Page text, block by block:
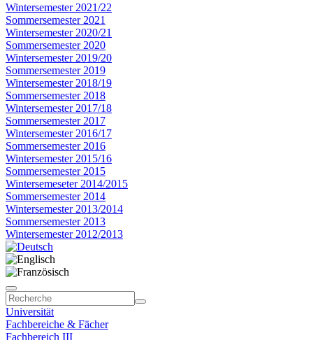
Wintersemester 2021/22
Sommersemester 2021
Wintersemester 2020/21
Sommersemester 2020
Wintersemester 2019/20
Sommersemester 2019
Wintersemester 2018/19
Sommersemester 2018
Wintersemester 2017/18
Sommersemester 2017
Wintersemester 2016/17
Sommersemester 2016
Wintersemester 2015/16
Sommersemester 2015
Wintersemeseter 2014/2015
Sommersemester 2014
Wintersemester 2013/2014
Sommersemester 2013
Wintersemester 2012/2013
Universität
Fachbereiche & Fächer
Fachbereich III